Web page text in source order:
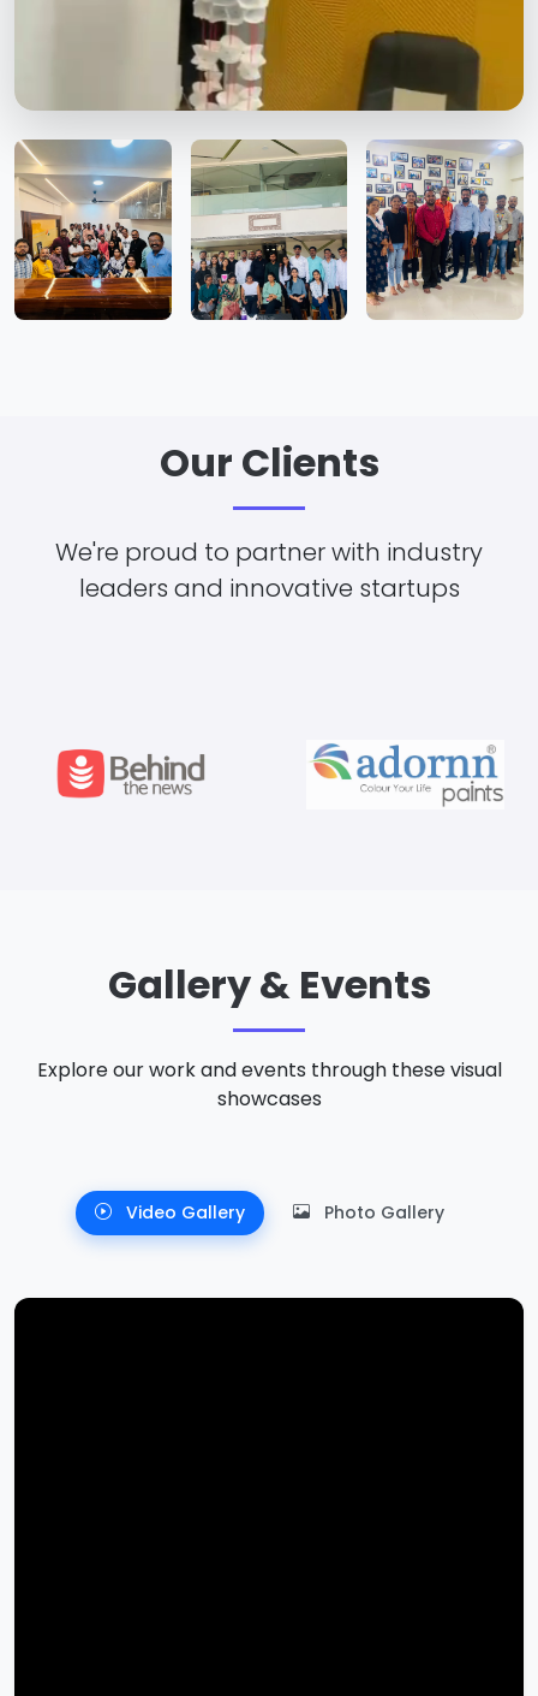
Our Clients
We're proud to partner with industry
leaders and innovative startups
Gallery & Events
Explore our work and events through these visual
showcases
Video Gallery Photo Gallery